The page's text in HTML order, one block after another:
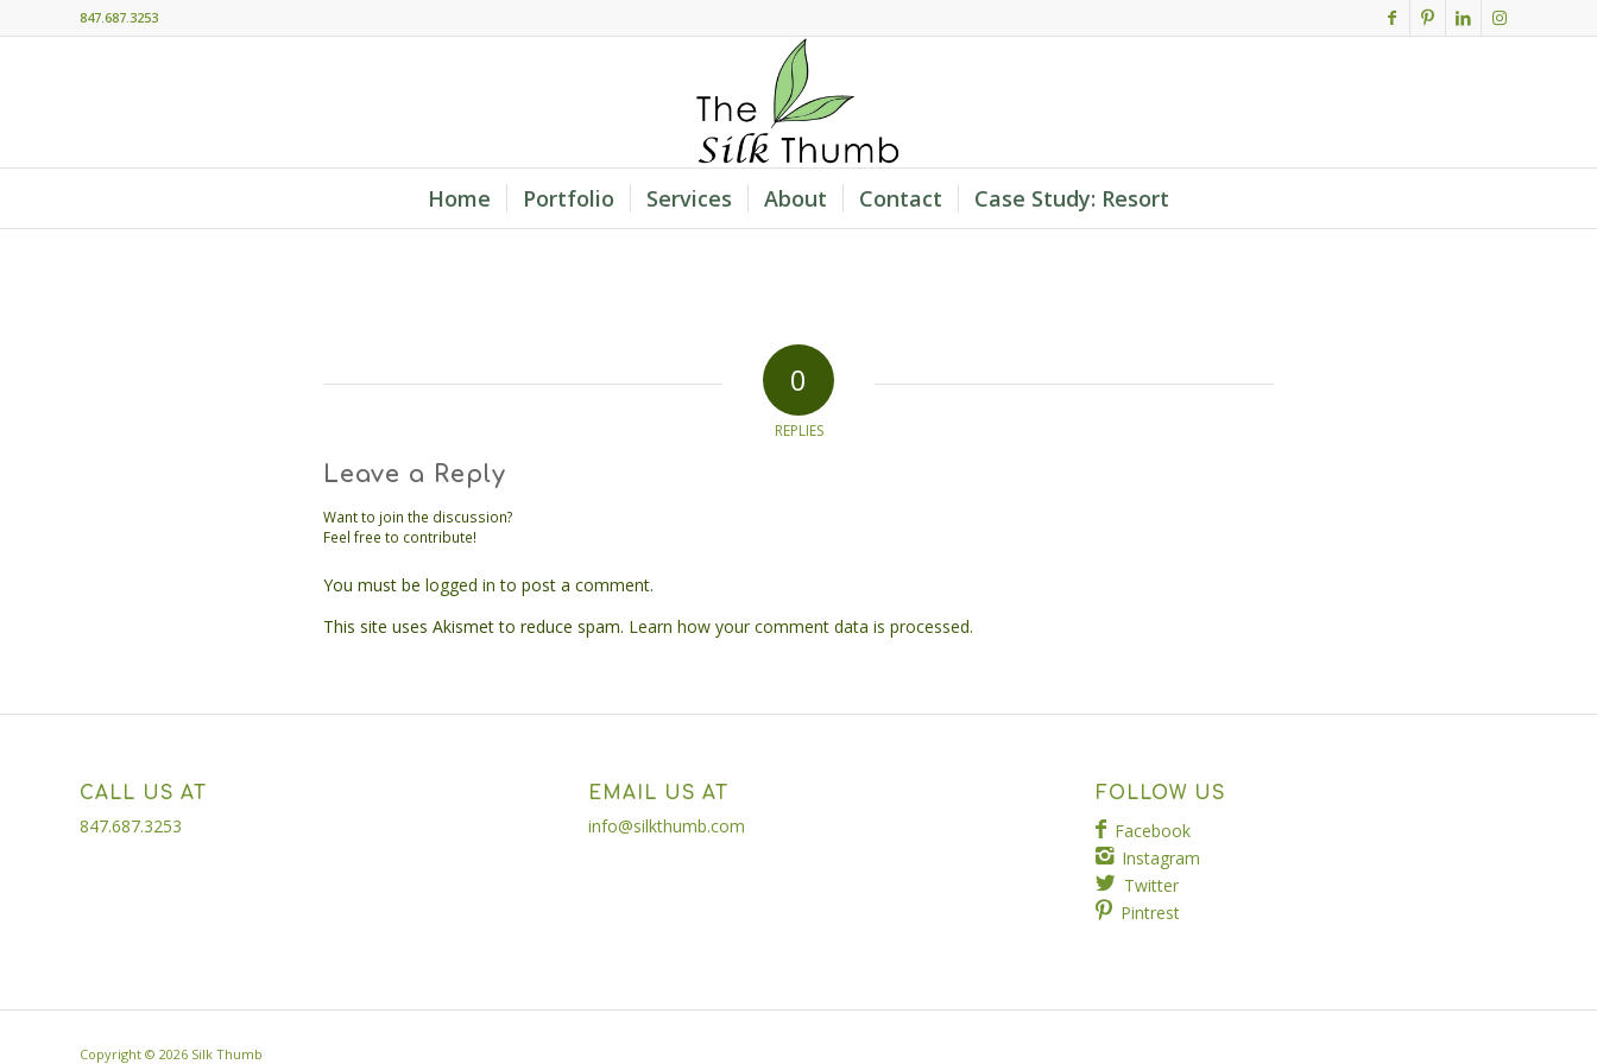
847.687.3253
Home Portfolio Services About Contact Case Study: Resort
0
REPLIES
Leave a Reply
Want to join the discussion?
Feel free to contribute!
You must be logged in to post a comment.
This site uses Akismet to reduce spam. Learn how your comment data is processed.
CALL US AT
847.687.3253
EMAIL US AT
info@silkthumb.com
FOLLOW US
Facebook
Instagram
Twitter
Pintrest
Copyright © 2026 Silk Thumb